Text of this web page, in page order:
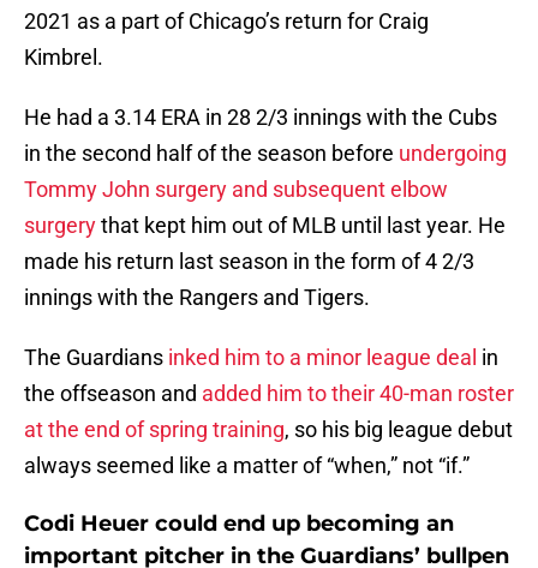
2021 as a part of Chicago’s return for Craig
Kimbrel.
He had a 3.14 ERA in 28 2/3 innings with the Cubs
in the second half of the season before undergoing
Tommy John surgery and subsequent elbow
surgerythat kept him out of MLB until last year. He
made his return last season in the form of 4 2/3
innings with the Rangers and Tigers.
The Guardians inked him to a minor league deal in
the offseason and added him to their 40-man roster
at the end of spring training, so his big league debut
always seemed like a matter of “when,” not “if.”
Codi Heuer could end up becoming an
important pitcher in the Guardians’ bullpen